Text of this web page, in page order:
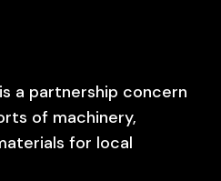
a partnership concern
of machinery,
for local